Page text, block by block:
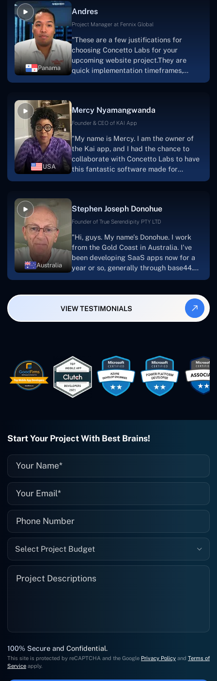
solution.Thank you, Concetto Labs."
Panama
Andres
Project Manager at Fennix Global
"These are a few justifications for
choosing Concetto Labs for your
upcoming website project.They are
quick implementation timeframes,
capable & accommodating customer
progress.Concetto Lab provide a strong
foundation that will meet our demands
searching for solutions for website
development, I heartily suggest them."
USA
Mercy Nyamangwanda
Founder & CEO of KAI App
"My name is Mercy. I am the owner of
the Kai app, and I had the chance to
collaborate with Concetto Labs to have
this fantastic software made for
me.Because I had the finest experience,
and the software was well-liked.And if I
were to work with them again, I'd
looking to download or make apps."
Australia
Stephen Joseph Donohue
Founder of True Serendipity PTY LTD
"Hi, guys. My name's Donohue. I work
from the Gold Coast in Australia. I've
been developing SaaS apps now for a
year or so, generally through base44.
My most recent apps are Freelance
also produced a WordPress blog from
Smartbiz Metrix, which I've also
created. The Freelance Energy and
easy to work with. They've done a
wonderful job. I couldn't recommend
them enough. They're always there
when I need them. Even if one particular
project is finished and something goes
they fix it for me instantly. So highly
them again, and I suggest you do as
VIEW TESTIMONIALS
Start Your Project With Best Brains!
Select Project Budget
100% Secure and Confidential.
This site is protected by reCAPTCHA and the Google Privacy Policy and Terms of
Service apply.